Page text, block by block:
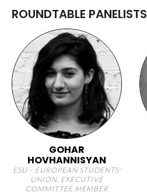
ROUNDTABLE PANELISTS
GOHAR
HOVHANNISYAN
ESU – EUROPEAN STUDENTS’
UNION, EXECUTIVE
COMMITTEE MEMBER